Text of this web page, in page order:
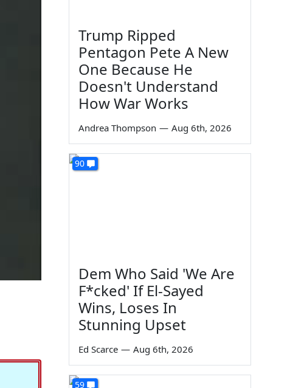
Trump Ripped
Pentagon Pete A New
One Because He
Doesn't Understand
How War Works
Andrea Thompson — Aug 6th, 2026
90
Dem Who Said 'We Are
F*cked' If El-Sayed
Wins, Loses In
Stunning Upset
Ed Scarce — Aug 6th, 2026
59